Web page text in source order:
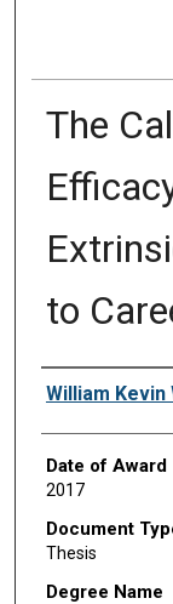
The
to
Author
William Kevin
Date of Award
2017
Document
Thesis
Degree Name